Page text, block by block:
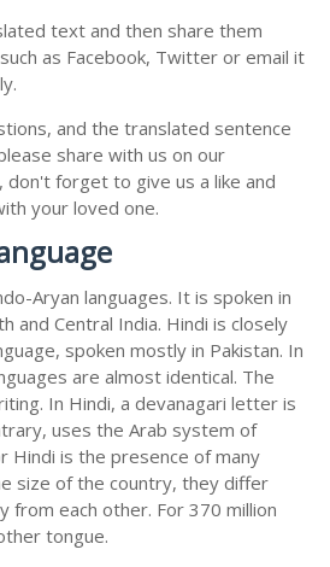
text and then share them
as Facebook, Twitter or email it
and the translated sentence
share with us on our
don't forget to give us a like and
your loved one.
Aryan languages. It is spoken in
and Central India. Hindi is closely
spoken mostly in Pakistan. In
are almost identical. The
In Hindi, a devanagari letter is
uses the Arab system of
Hindi is the presence of many
size of the country, they differ
from each other. For 370 million
tongue.